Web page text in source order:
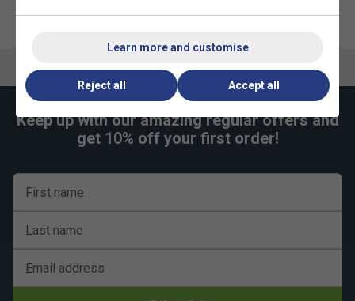
Babolat Pen - Orange (Black
Nike Metallic Hairbands (Pack
Keep up with our amazing regular offers and
get 10% off your first order!
First name
Last name
Email address
Learn more and customise
Reject all Accept all